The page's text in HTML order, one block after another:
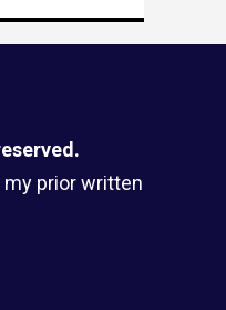
prior written